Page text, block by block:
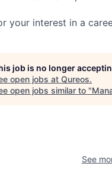
your interest in a
job is no longer
open jobs at Qureos.
open jobs similar to "
See